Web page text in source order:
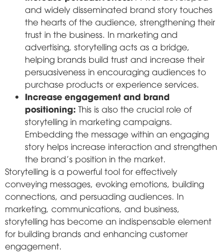
and widely disseminated brand story touches
the hearts of the audience, strengthening their
trust in the business. In marketing and
advertising, storytelling acts as a bridge,
helping brands build trust and increase their
persuasiveness in encouraging audiences to
purchase products or experience services.
Increase engagement and brand
positioning: This is also the crucial role of
storytelling in marketing campaigns.
Embedding the message within an engaging
story helps increase interaction and strengthen
the brand's position in the market.
Storytelling is a powerful tool for effectively
conveying messages, evoking emotions, building
connections, and persuading audiences. In
marketing, communications, and business,
storytelling has become an indispensable element
for building brands and enhancing customer
engagement.